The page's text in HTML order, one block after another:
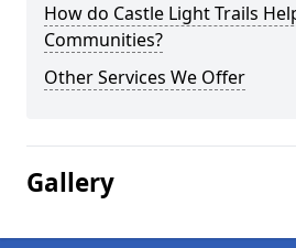
How do Castle Light Trails
Communities?
Other Services We Offer
Gallery